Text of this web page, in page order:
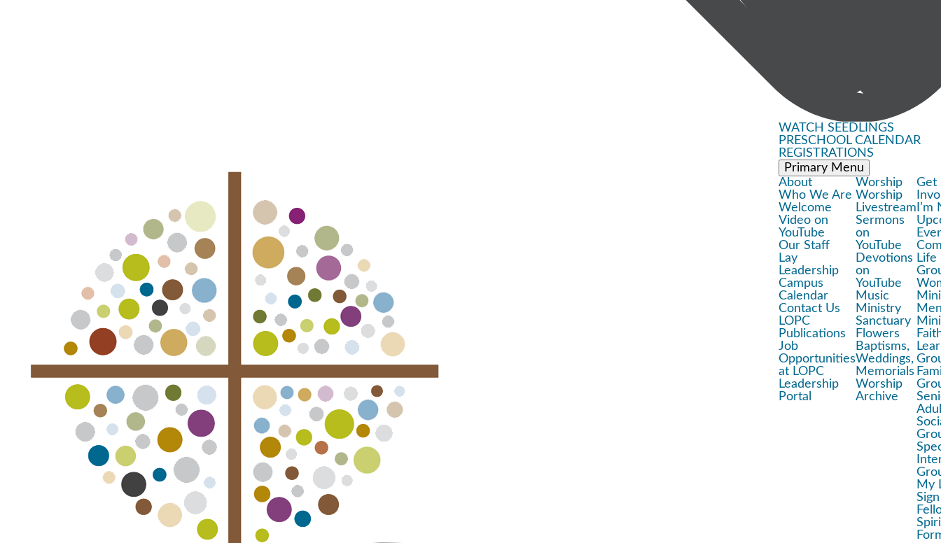
WATCH SEEDLINGS
PRESCHOOL CALENDAR
REGISTRATIONS
Primary Menu
About
Who We Are
Welcome
Video on
YouTube
Our Staff
Lay
Leadership
Campus
Calendar
Contact Us
LOPC
Publications
Job
Opportunities
at LOPC
Leadership
Portal
Worship
Worship
Livestream
Sermons
on
YouTube
Devotions
on
YouTube
Music
Ministry
Sanctuary
Flowers
Baptisms,
Weddings,
Memorials
Worship
Archive
Get
Life
My